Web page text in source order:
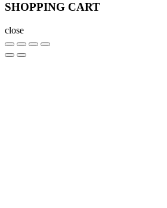
SHOPPING CART
close